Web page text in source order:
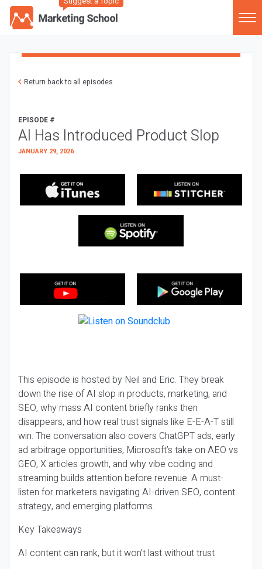
Return back to all episodes
EPISODE #
AI Has Introduced Product Slop
JANUARY 29, 2026
This episode is hosted by Neil and Eric. They break
down the rise of AI slop in products, marketing, and
SEO, why mass AI content briefly ranks then
disappears, and how real trust signals like E-E-A-T still
win. The conversation also covers ChatGPT ads, early
ad arbitrage opportunities, Microsoft’s take on AEO vs
GEO, X articles growth, and why vibe coding and
streaming builds attention before revenue. A must-
listen for marketers navigating AI-driven SEO, content
strategy, and emerging platforms.
Key Takeaways
AI content can rank, but it won’t last without trust